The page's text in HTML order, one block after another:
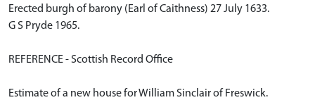
Erected burgh of barony (Earl of Caithness) 27 July 1633.
G S Pryde 1965.
REFERENCE - Scottish Record Office
Estimate of a new house for William Sinclair of Freswick.